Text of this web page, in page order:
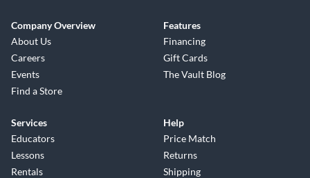
Company Overview
About Us
Careers
Events
Find a Store
Features
Financing
Gift Cards
The Vault Blog
Services
Educators
Lessons
Rentals
Help
Price Match
Returns
Shipping